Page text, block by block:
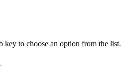
key to choose an option from the list.